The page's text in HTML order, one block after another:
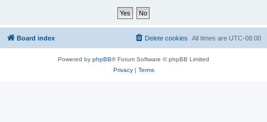
Board index All times are UTC-08:00
Delete cookies
Powered by phpBB® Forum Software © phpBB Limited
Privacy| Terms